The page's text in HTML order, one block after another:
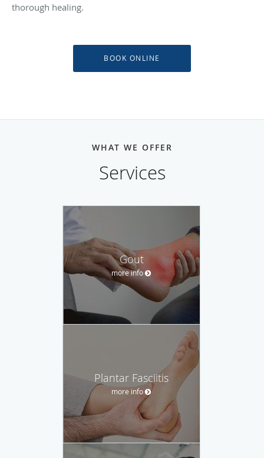
thorough healing.
BOOK ONLINE
WHAT WE OFFER
Services
Gout
more info
Plantar Fasciitis
more info